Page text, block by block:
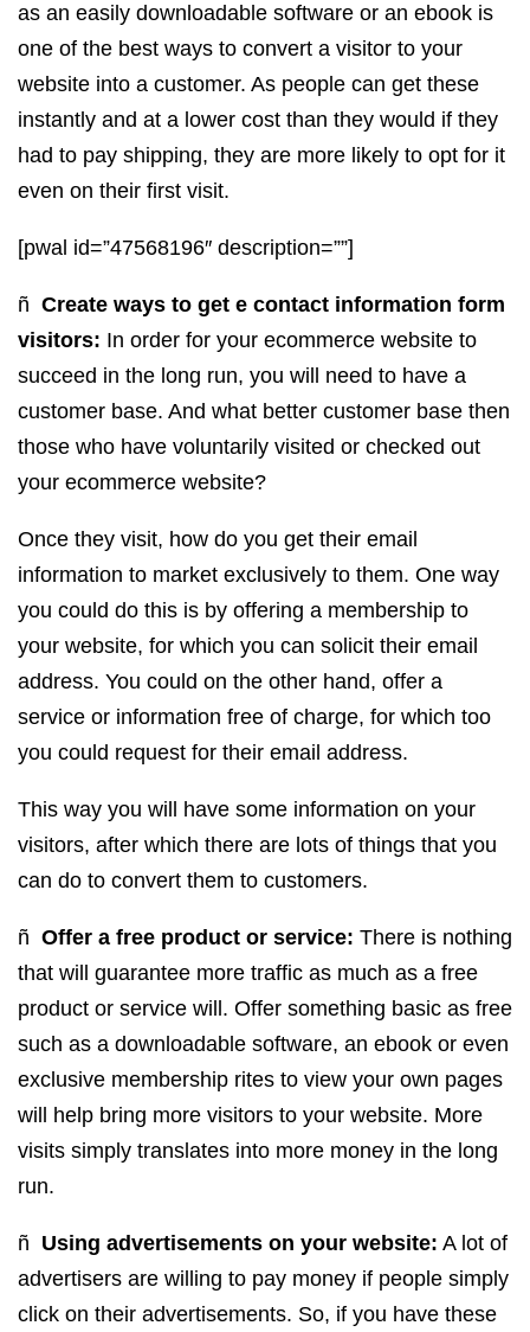
as an easily downloadable software or an ebook is
one of the best ways to convert a visitor to your
website into a customer. As people can get these
instantly and at a lower cost than they would if they
had to pay shipping, they are more likely to opt for it
even on their first visit.
[pwal id=”47568196″ description=””]
ñ Create ways to get e contact information form
visitors: In order for your ecommerce website to
succeed in the long run, you will need to have a
customer base. And what better customer base then
those who have voluntarily visited or checked out
your ecommerce website?
Once they visit, how do you get their email
information to market exclusively to them. One way
you could do this is by offering a membership to
your website, for which you can solicit their email
address. You could on the other hand, offer a
service or information free of charge, for which too
you could request for their email address.
This way you will have some information on your
visitors, after which there are lots of things that you
can do to convert them to customers.
ñ Offer a free product or service: There is nothing
that will guarantee more traffic as much as a free
product or service will. Offer something basic as free
such as a downloadable software, an ebook or even
exclusive membership rites to view your own pages
will help bring more visitors to your website. More
visits simply translates into more money in the long
run.
ñ Using advertisements on your website: A lot of
advertisers are willing to pay money if people simply
click on their advertisements. So, if you have these